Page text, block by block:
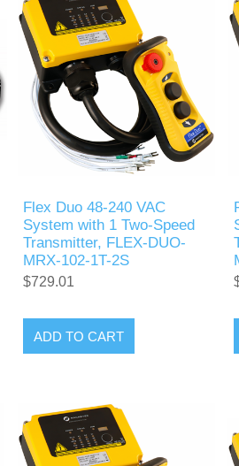
Flex Duo 48-240 VAC
System with 1 Two-Speed
Transmitter, FLEX-DUO-
MRX-102-1T-2S
$729.01
ADD TO CART